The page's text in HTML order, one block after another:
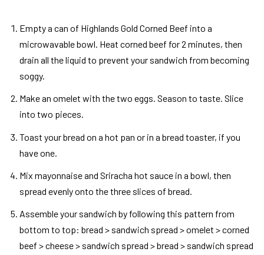
Empty a can of Highlands Gold Corned Beef into a
microwavable bowl. Heat corned beef for 2 minutes, then
drain all the liquid to prevent your sandwich from becoming
soggy.
Make an omelet with the two eggs. Season to taste. Slice
into two pieces.
Toast your bread on a hot pan or in a bread toaster, if you
have one.
Mix mayonnaise and Sriracha hot sauce in a bowl, then
spread evenly onto the three slices of bread.
Assemble your sandwich by following this pattern from
bottom to top: bread > sandwich spread > omelet > corned
beef > cheese > sandwich spread > bread > sandwich spread